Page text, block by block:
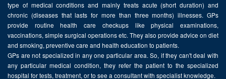
type of medical conditions and mainly treats acute (short duration) and
chronic (diseases that lasts for more than three months) illnesses. GPs
provide routine health care checkups like physical examinations,
vaccinations, simple surgical operations etc. They also provide advice on diet
and smoking, preventive care and health education to patients.
GPs are not specialized in any one particular area. So, if they can't deal with
any particular medical condition, they refer the patient to the specialized
hospital for tests, treatment, or to see a consultant with specialist knowledge.